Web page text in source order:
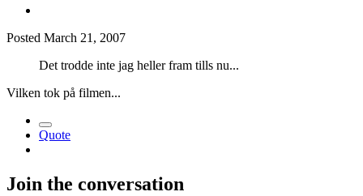
Posted March 21, 2007
Det trodde inte jag heller fram tills nu...
Vilken tok på filmen...
Quote
Join the conversation